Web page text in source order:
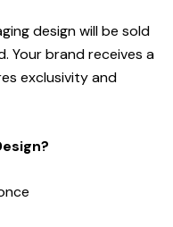
design will be sold
Your brand receives a
exclusivity and